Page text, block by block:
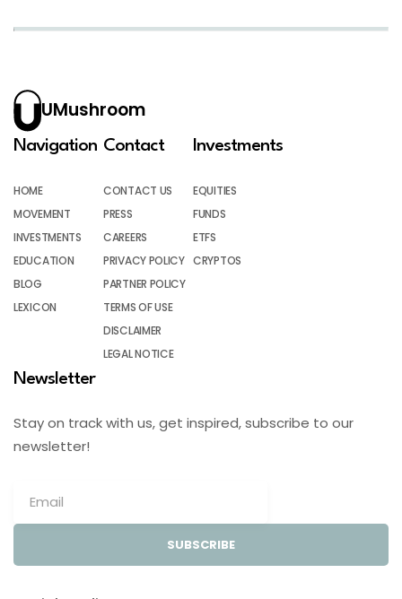
UMushroom
Navigation
HOME
MOVEMENT
INVESTMENTS
EDUCATION
BLOG
LEXICON
Contact
CONTACT US
PRESS
CAREERS
PRIVACY POLICY
PARTNER POLICY
TERMS OF USE
DISCLAIMER
LEGAL NOTICE
Investments
EQUITIES
FUNDS
ETFS
CRYPTOS
Newsletter
Stay on track with us, get inspired, subscribe to our
newsletter!
SUBSCRIBE